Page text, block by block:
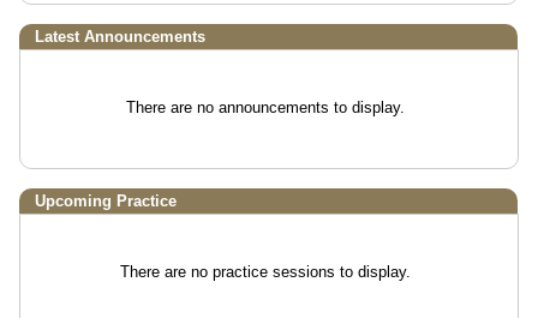
Latest Announcements
There are no announcements to display.
Upcoming Practice
There are no practice sessions to display.